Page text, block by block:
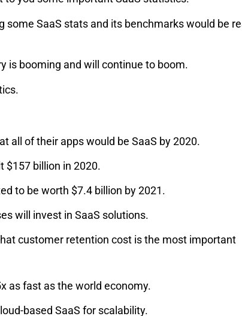
some SaaS stats and its benchmarks would be
is booming and will continue to boom.
‌all‌ ‌of‌ ‌their‌ ‌apps‌ ‌would ‌be‌ ‌SaaS‌ ‌by‌ ‌2020.
$157 billion‌ ‌in 2020.
to be worth $7.4 billion by 2021.
will invest in SaaS solutions.
customer retention cost is the most important
as fast as the world economy.
based SaaS for scalability.